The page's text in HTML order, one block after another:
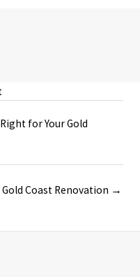
for Your Gold
Coast Renovation →